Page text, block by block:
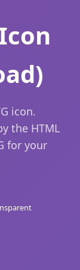
icon.
the HTML
for your